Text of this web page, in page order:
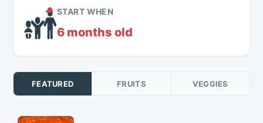
START WHEN
6 months old
FEATURED FRUITS VEGGIES